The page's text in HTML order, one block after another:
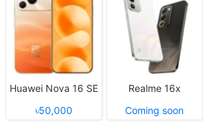
Huawei Nova 16 SE
৳50,000
Realme 16x
Coming soon